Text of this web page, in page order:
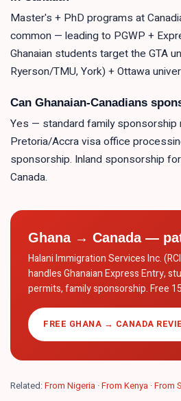
Master's + PhD programs at
common — leading to PGWP +
Ghanaian students target the GTA
Ryerson/TMU, York) + Ottawa
Can Ghanaian-Canadians
Yes — standard family sponsorship
Pretoria/Accra visa office
sponsorship. Inland sponsorship
Canada.
Ghana → Canada —
Halani Immigration Services Inc.
handles Ghanaian Express Entry,
permits, family sponsorship. Free
FREE GHANA → CANADA
Related:From Nigeria ·From Kenya ·From